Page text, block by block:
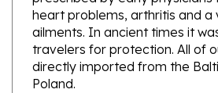
ailments. In ancient times it
travelers for protection. All of
directly imported from the
Poland.